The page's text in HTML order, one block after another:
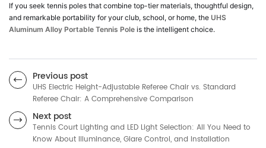
If you seek tennis poles that combine top-tier materials, thoughtful design,
and remarkable portability for your club, school, or home, the UHS
Aluminum Alloy Portable Tennis Pole is the intelligent choice.
Previous post
UHS Electric Height-Adjustable Referee Chair vs. Standard
Referee Chair: A Comprehensive Comparison
Next post
Tennis Court Lighting and LED Light Selection: All You Need to
Know About Illuminance, Glare Control, and Installation